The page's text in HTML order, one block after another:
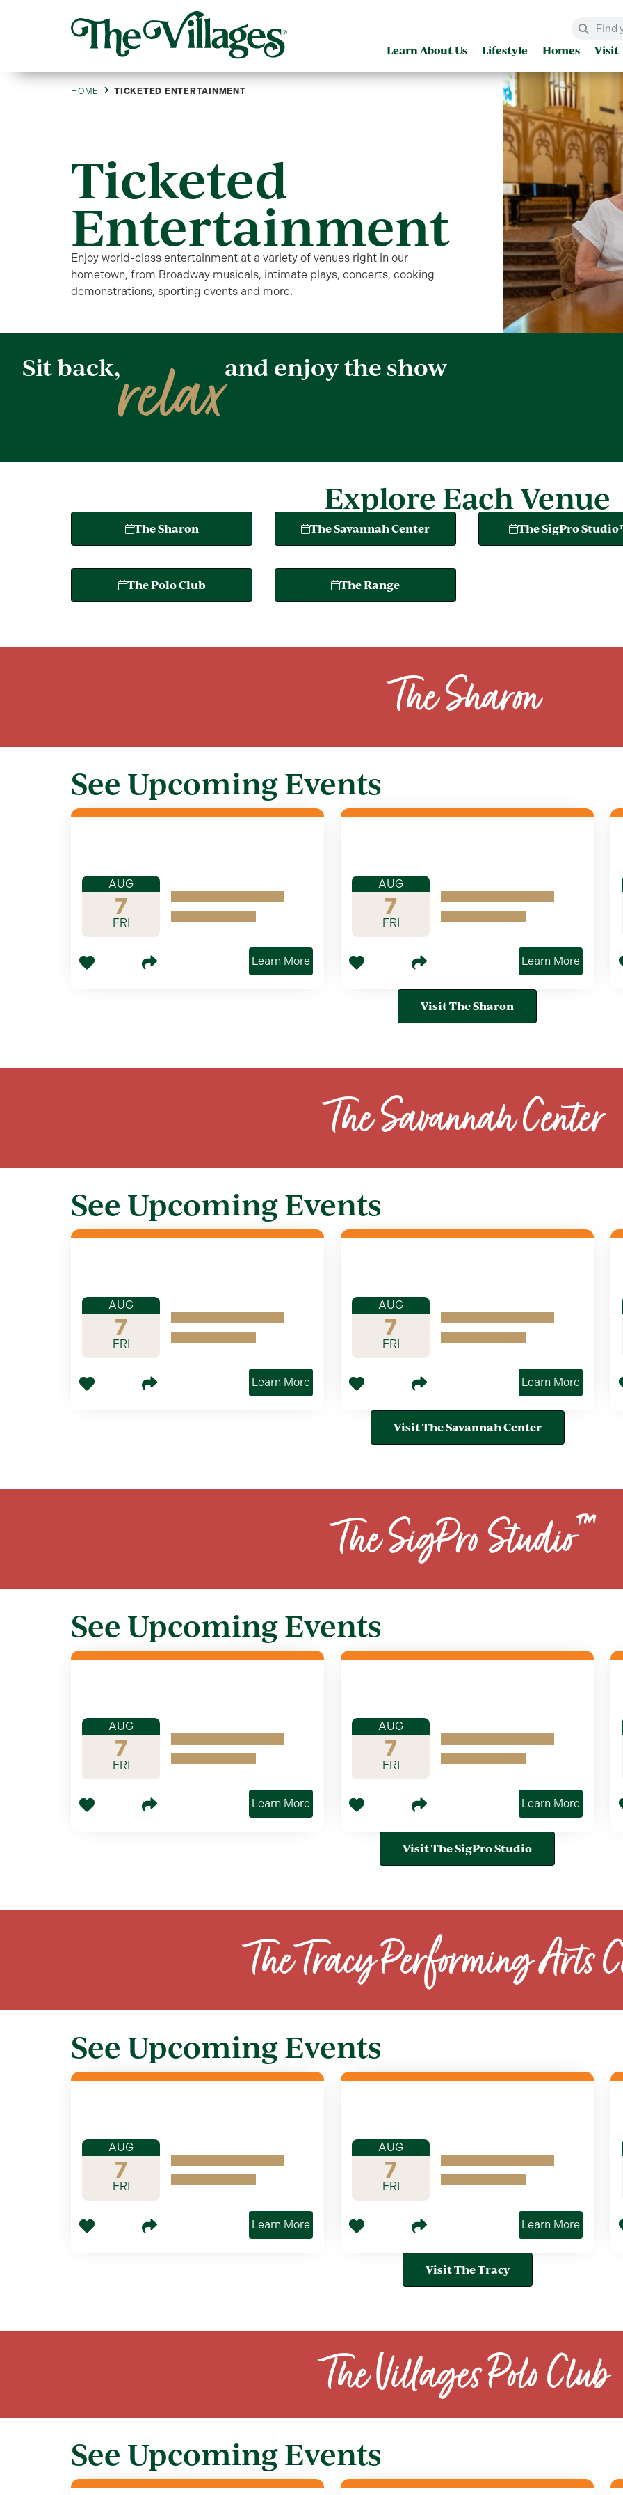
Learn About Us Lifestyle Homes Visit
HOME TICKETED ENTERTAINMENT
Ticketed
Entertainment
Enjoy world-class entertainment at a variety of venues right in our
hometown, from Broadway musicals, intimate plays, concerts, cooking
demonstrations, sporting events and more.
Sit back,relaxand enjoy the show
Explore Each Venue
The Sharon The Savannah Center The SigPro
The Polo Club The Range
The Sharon
See Upcoming Events
AUG
7
FRI
Learn More
AUG
7
FRI
Learn More
Visit The Sharon
The Savannah Center
See Upcoming Events
AUG
7
FRI
Learn More
AUG
7
FRI
Learn More
Visit The Savannah Center
The SigPro Studio™
See Upcoming Events
AUG
7
FRI
Learn More
AUG
7
FRI
Learn More
Visit The SigPro Studio
The Tracy Performing Arts
See Upcoming Events
AUG
7
FRI
Learn More
AUG
7
FRI
Learn More
Visit The Tracy
The Villages Polo Club
See Upcoming Events